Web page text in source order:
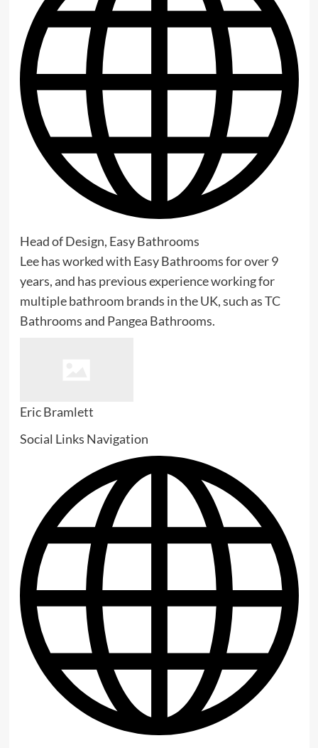
Head of Design, Easy Bathrooms
Lee has worked with Easy Bathrooms for over 9
years, and has previous experience working for
multiple bathroom brands in the UK, such as TC
Bathrooms and Pangea Bathrooms.
Eric Bramlett
Social Links Navigation